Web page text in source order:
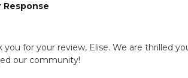
Response
you for your review, Elise. We are thrilled
our community!